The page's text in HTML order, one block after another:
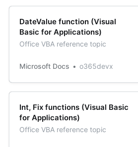
DateValue function (Visual
Basic for Applications)
Office VBA reference topic
Microsoft Docs o365devx
Int, Fix functions (Visual Basic
for Applications)
Office VBA reference topic